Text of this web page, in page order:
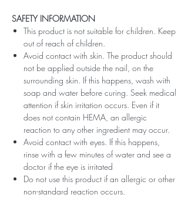
SAFETY INFORMATION
This product is not suitable for children. Keep
out of reach of children.
Avoid contact with skin. The product should
not be applied outside the nail, on the
surrounding skin. If this happens, wash with
soap and water before curing. Seek medical
attention if skin irritation occurs. Even if it
does not contain HEMA, an allergic
reaction to any other ingredient may occur.
Avoid contact with eyes. If this happens,
rinse with a few minutes of water and see a
doctor if the eye is irritated
Do not use this product if an allergic or other
non-standard reaction occurs.